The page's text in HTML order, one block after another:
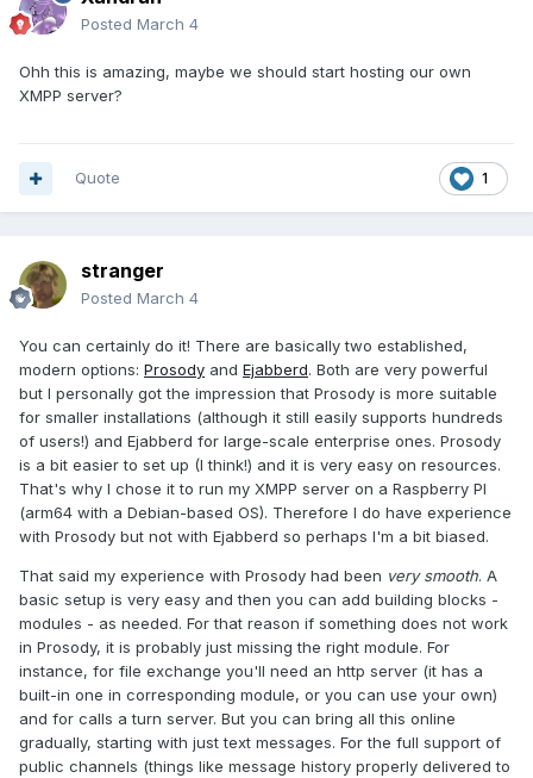
Posted March 4
Ohh this is amazing, maybe we should start hosting our own
XMPP server?
1
Quote
stranger
Posted March 4
You can certainly do it! There are basically two established,
modern options: Prosody and Ejabberd. Both are very powerful
but I personally got the impression that Prosody is more suitable
for smaller installations (although it still easily supports hundreds
of users!) and Ejabberd for large-scale enterprise ones. Prosody
is a bit easier to set up (I think!) and it is very easy on resources.
That's why I chose it to run my XMPP server on a Raspberry PI
(arm64 with a Debian-based OS). Therefore I do have experience
with Prosody but not with Ejabberd so perhaps I'm a bit biased.
That said my experience with Prosody had been very smooth. A
basic setup is very easy and then you can add building blocks -
modules - as needed. For that reason if something does not work
in Prosody, it is probably just missing the right module. For
instance, for file exchange you'll need an http server (it has a
built-in one in corresponding module, or you can use your own)
and for calls a turn server. But you can bring all this online
gradually, starting with just text messages. For the full support of
public channels (things like message history properly delivered to